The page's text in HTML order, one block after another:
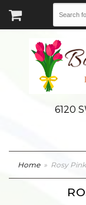
6120
Home Rosy